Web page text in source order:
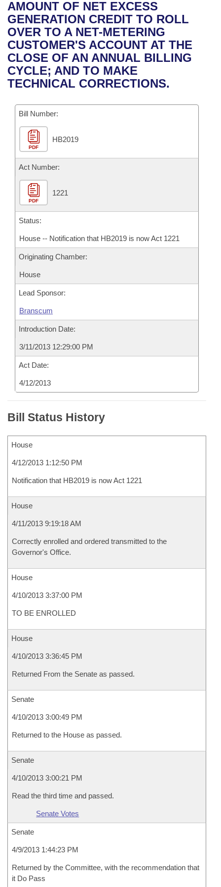
Bills in House Committees
Bills in Senate Committees
Bills in Joint Committees
Meetings Of The Whole/Business Meetings
Recent Activities
Recently Filed
Personalized Bill Tracking
Bills Returned from Committee
Bill Conflicts Report
House
Senate
House Budget
Senate Budget
House Roll Call
Uncodified Historic Legislation
Governor's Veto List
Search Center
AMOUNT OF NET EXCESS
GENERATION CREDIT TO ROLL
OVER TO A NET-METERING
CUSTOMER'S ACCOUNT AT THE
CLOSE OF AN ANNUAL BILLING
CYCLE; AND TO MAKE
TECHNICAL CORRECTIONS.
Bill Number:
PDF
HB2019
Act Number:
PDF
1221
Status:
House -- Notification that HB2019 is now Act 1221
Originating Chamber:
House
Lead Sponsor:
Branscum
Introduction Date:
3/11/2013 12:29:00 PM
Act Date:
4/12/2013
Bill Status History
House
4/12/2013 1:12:50 PM
Notification that HB2019 is now Act 1221
House
4/11/2013 9:19:18 AM
Correctly enrolled and ordered transmitted to the
Governor's Office.
House
4/10/2013 3:37:00 PM
TO BE ENROLLED
House
4/10/2013 3:36:45 PM
Returned From the Senate as passed.
Senate
4/10/2013 3:00:49 PM
Returned to the House as passed.
Senate
4/10/2013 3:00:21 PM
Read the third time and passed.
Senate Votes
Senate
4/9/2013 1:44:23 PM
Returned by the Committee, with the recommendation that
it Do Pass